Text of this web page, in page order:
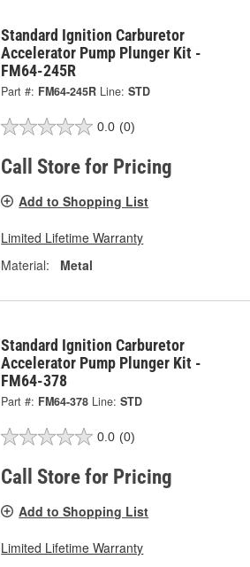
Standard Ignition Carburetor
Accelerator Pump Plunger Kit -
FM64-245R
Part #: FM64-245R Line: STD
0.0 (0)
Call Store for Pricing
Add to Shopping List
Limited Lifetime Warranty
Material:
Metal
Standard Ignition Carburetor
Accelerator Pump Plunger Kit -
FM64-378
Part #: FM64-378 Line: STD
0.0 (0)
Call Store for Pricing
Add to Shopping List
Limited Lifetime Warranty